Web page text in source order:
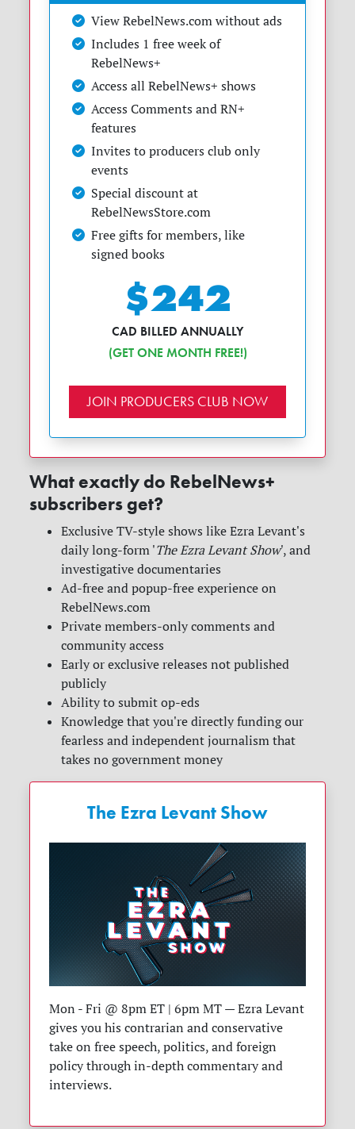
View RebelNews.com without ads
Includes 1 free week of
RebelNews+
Access all RebelNews+ shows
Access Comments and RN+
features
Invites to producers club only
events
Special discount at
RebelNewsStore.com
Free gifts for members, like
signed books
$242
CAD BILLED ANNUALLY
(GET ONE MONTH FREE!)
JOIN PRODUCERS CLUB NOW
What exactly do RebelNews+
subscribers get?
Exclusive TV-style shows like Ezra Levant's
daily long-form 'The Ezra Levant Show', and
investigative documentaries
Ad-free and popup-free experience on
RebelNews.com
Private members-only comments and
community access
Early or exclusive releases not published
publicly
Ability to submit op-eds
Knowledge that you're directly funding our
fearless and independent journalism that
takes no government money
The Ezra Levant Show
Mon - Fri @ 8pm ET | 6pm MT — Ezra Levant
gives you his contrarian and conservative
take on free speech, politics, and foreign
policy through in-depth commentary and
interviews.